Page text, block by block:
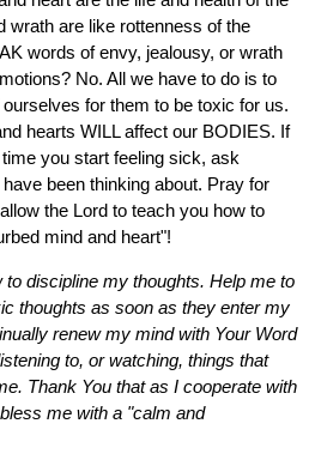
wrath are like rottenness of the
words of envy, jealousy, or wrath
No. All we have to do is to
for them to be toxic for us.
hearts WILL affect our BODIES. If
you start feeling sick, ask
been thinking about. Pray for
the Lord to teach you how to
mind and heart"!
to discipline my thoughts. Help me to
thoughts as soon as they enter my
renew my mind with Your Word
to, or watching, things that
Thank You that as I cooperate with
me with a "calm and